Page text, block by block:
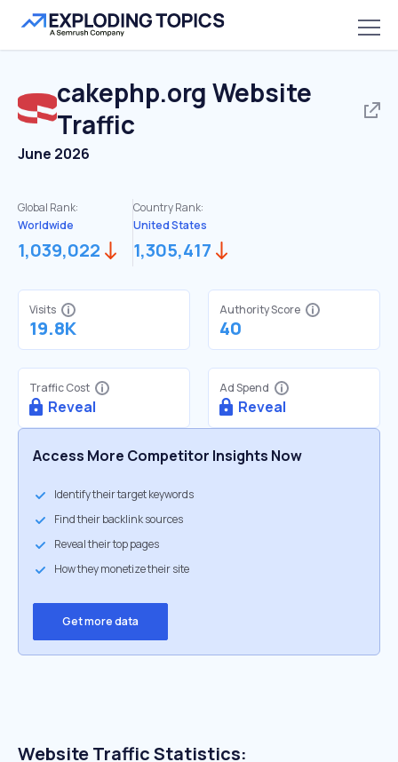
cakephp.org Website
Traffic
June 2026
Global Rank:
Worldwide
1,039,022
Country Rank:
United States
1,305,417
Visits
19.8K
Authority Score
40
Traffic Cost
Reveal
Ad Spend
Reveal
Access More Competitor Insights Now
Identify their target keywords
Find their backlink sources
Reveal their top pages
How they monetize their site
Get more data
Website Traffic Statistics: